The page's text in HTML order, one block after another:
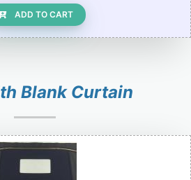
ADD TO CART
Blank Curtain